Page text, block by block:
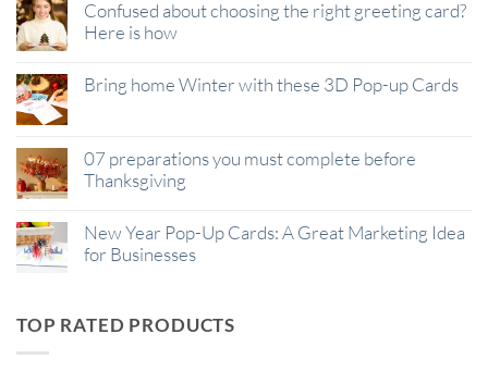
Confused about choosing the right greeting card?
Here is how
Bring home Winter with these 3D Pop-up Cards
07 preparations you must complete before
Thanksgiving
New Year Pop-Up Cards: A Great Marketing Idea
for Businesses
TOP RATED PRODUCTS